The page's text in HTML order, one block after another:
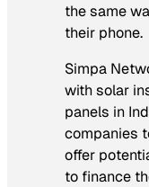
the same
their phone.
Simpa
with solar
panels in
companies
offer
to finance